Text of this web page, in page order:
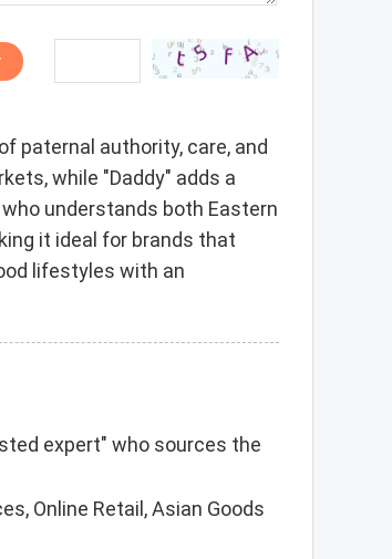
paternal authority, care, and
while "Daddy" adds a
understands both Eastern
it ideal for brands that
lifestyles with an
expert" who sources the
Online Retail, Asian Goods